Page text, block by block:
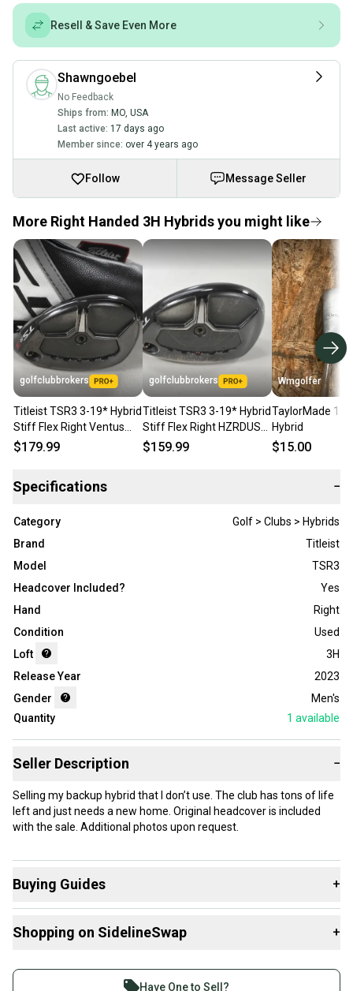
Resell & Save Even More
Shawngoebel
No Feedback
Ships from: MO, USA
Last active: 17 days ago
Member since: over 4 years ago
Follow Message Seller
More Right Handed 3H Hybrids you might like
golfclubbrokers
Titleist TSR3 3-19* Hybrid
Stiff Flex Right Ventus
Blue 8 Graphite # 214750
$179.99
golfclubbrokers
Titleist TSR3 3-19* Hybrid
Stiff Flex Right HZRDUS
6.0 80g Graphite #223733
$159.99
Wmgolfer
TaylorMade 19
Hybrid
$15.00
Specifications −
Category
Golf > Clubs > Hybrids
Brand
Titleist
Model
TSR3
Headcover Included?
Yes
Hand
Right
Condition
Used
Loft
3H
Release Year
2023
Gender
Men's
Quantity
1 available
Seller Description −
Selling my backup hybrid that I don’t use. The club has tons of life
left and just needs a new home. Original headcover is included
with the sale. Additional photos upon request.
Buying Guides +
Hybrids:
Shopping on SidelineSwap +
Join more than 1 million athletes buying and selling
Have One to Sell?